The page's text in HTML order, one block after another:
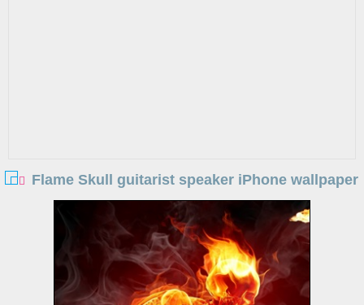
Flame Skull guitarist speaker iPhone wallpaper